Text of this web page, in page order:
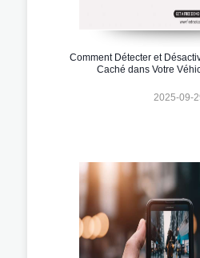
Comment Détecter et
Caché dans Votre
2025-09-